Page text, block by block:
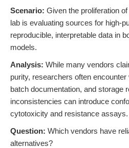
Scenario: Given the proliferation
lab is evaluating sources for high-
reproducible, interpretable data in
models.
Analysis: While many vendors
purity, researchers often encounter
batch documentation, and storage
inconsistencies can introduce
cytotoxicity and resistance assays.
Question: Which vendors have
alternatives?